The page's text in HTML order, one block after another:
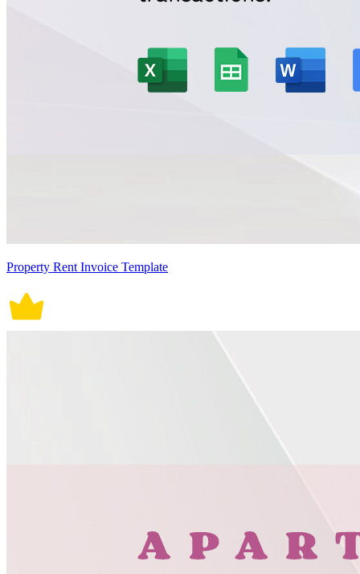
Property Rent Invoice Template